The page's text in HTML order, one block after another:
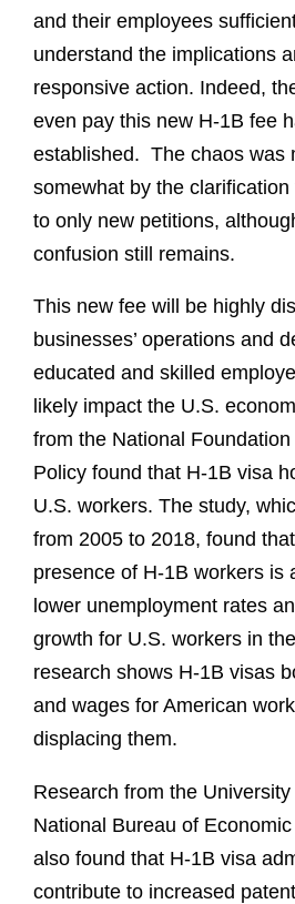
and their employees
understand the implications
responsive action. Indeed,
even pay this new H-1B fee
established. The chaos was
somewhat by the
to only new petitions,
confusion still remains.
This new fee will be highly
businesses’ operations and
educated and skilled
likely impact the U.S.
from the National
Policy found that H-1B visa
U.S. workers. The study,
from 2005 to 2018, found
presence of H-1B workers is
lower unemployment rates
growth for U.S. workers in
research shows H-1B visas
and wages for American
displacing them.
Research from the
National Bureau of
also found that H-1B visa
contribute to increased